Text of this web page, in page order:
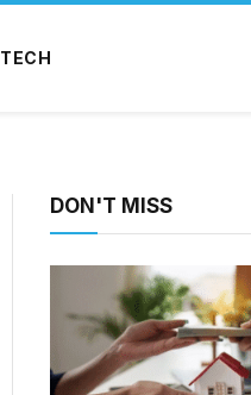
TECH
DON'T MISS